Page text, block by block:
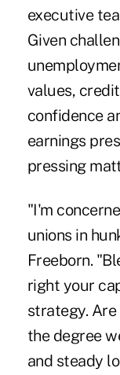
executive
Given
values,
confidence
earnings
pressing
"I'm
unions in
Freeborn.
right your
strategy.
the degree
and steady